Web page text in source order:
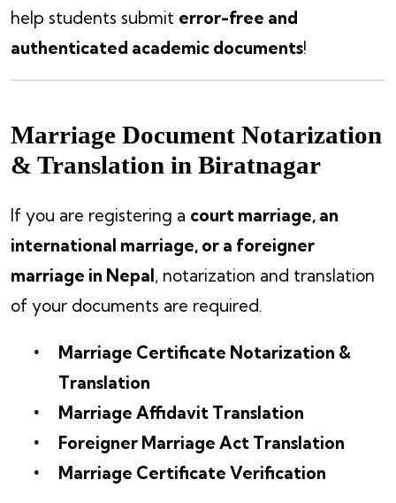
help students submit error-free and
authenticated academic documents!
Marriage Document Notarization
& Translation in Biratnagar
If you are registering a court marriage, an
international marriage, or a foreigner
marriage in Nepal, notarization and translation
of your documents are required.
Marriage Certificate Notarization &
Translation
Marriage Affidavit Translation
Foreigner Marriage Act Translation
Marriage Certificate Verification